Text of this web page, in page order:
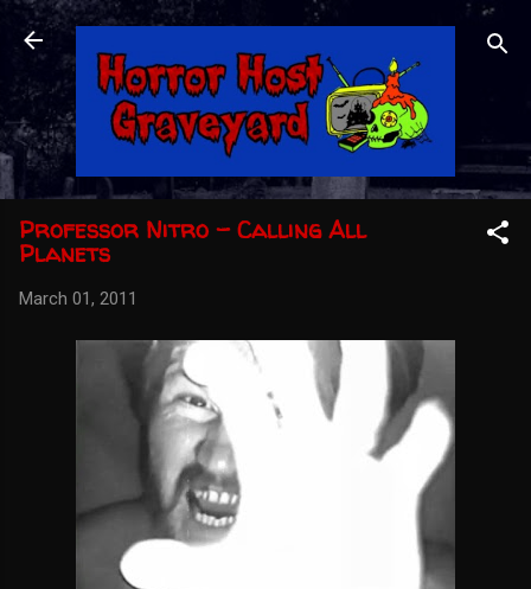
Skip to main content
Professor Nitro - Calling All
Planets
March 01, 2011